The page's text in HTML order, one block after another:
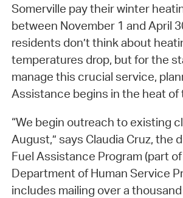
Somerville pay their winter
between November 1 and April
residents don’t think about
temperatures drop, but for the
manage this crucial service,
Assistance begins in the heat of
“We begin outreach to existing
August,” says Claudia Cruz, the
Fuel Assistance Program (part of
Department of Human Service
includes mailing over a